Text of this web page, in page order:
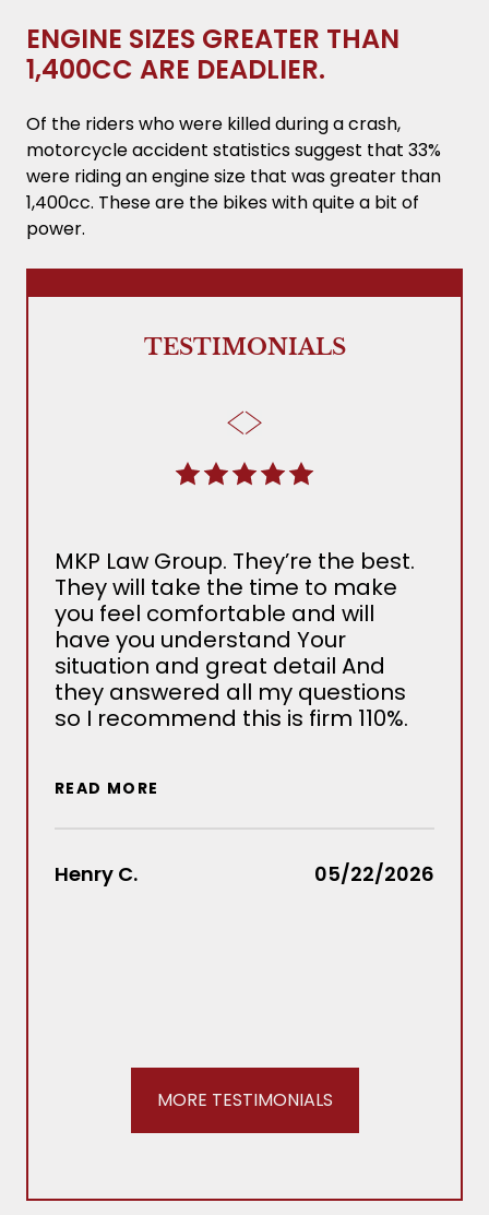
ENGINE SIZES GREATER THAN
1,400CC ARE DEADLIER.
Of the riders who were killed during a crash,
motorcycle accident statistics suggest that 33%
were riding an engine size that was greater than
1,400cc. These are the bikes with quite a bit of
power.
TESTIMONIALS
MKP Law Group. They’re the best.
They will take the time to make
you feel comfortable and will
have you understand Your
situation and great detail And
they answered all my questions
so I recommend this is firm 110%.
READ MORE
Henry C. 05/22/2026
MORE TESTIMONIALS